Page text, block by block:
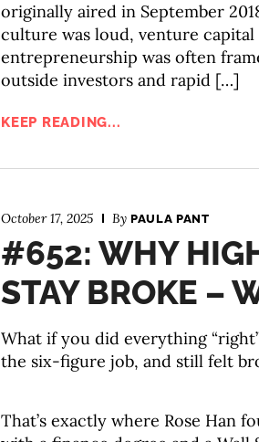
originally aired in September
culture was loud, venture capital
entrepreneurship was often
outside investors and rapid […]
KEEP READING...
October 17, 2025 By PAULA PANT
#652: WHY
STAY BROKE –
What if you did everything
the six-figure job, and still felt
That’s exactly where Rose Han